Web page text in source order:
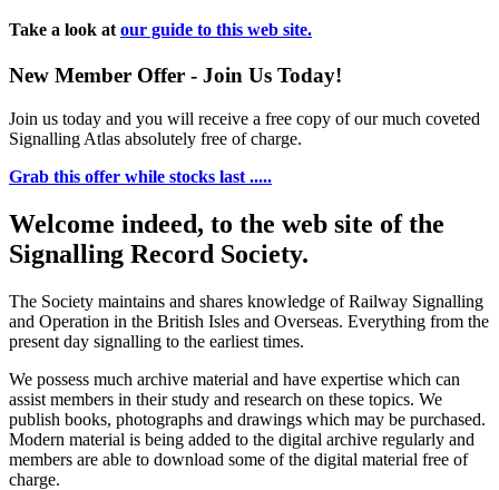
Take a look at our guide to this web site.
New Member Offer - Join Us Today!
Join us today and you will receive a free copy of our much coveted
Signalling Atlas absolutely free of charge.
Grab this offer while stocks last .....
Welcome indeed, to the web site of the
Signalling Record Society.
The Society maintains and shares knowledge of Railway Signalling
and Operation in the British Isles and Overseas. Everything from the
present day signalling to the earliest times.
We possess much archive material and have expertise which can
assist members in their study and research on these topics. We
publish books, photographs and drawings which may be purchased.
Modern material is being added to the digital archive regularly and
members are able to download some of the digital material free of
charge.